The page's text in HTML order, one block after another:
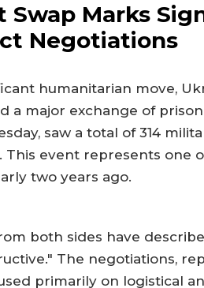
Swap Marks
Negotiations
humanitarian move,
a major exchange of
saw a total of 314
This event represents one
two years ago.
both sides have
The negotiations,
primarily on logistical